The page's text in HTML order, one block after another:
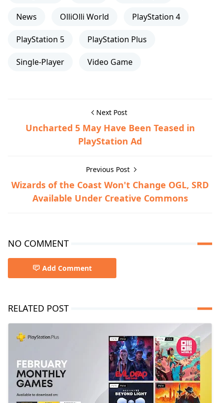
News OlliOlli World PlayStation 4
PlayStation 5 PlayStation Plus
Single-Player Video Game
Next Post
Uncharted 5 May Have Been Teased in
PlayStation Ad
Previous Post
Wizards of the Coast Won't Change OGL, SRD
Available Under Creative Commons
NO COMMENT
Add Comment
RELATED POST